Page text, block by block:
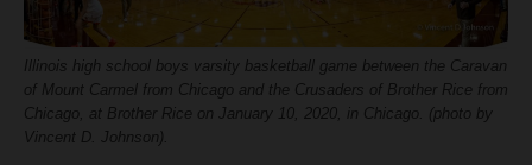
Illinois high school boys varsity basketball game between the Caravan
of Mount Carmel from Chicago and the Crusaders of Brother Rice from
Chicago, at Brother Rice on January 10, 2020, in Chicago. (photo by
Vincent D. Johnson).